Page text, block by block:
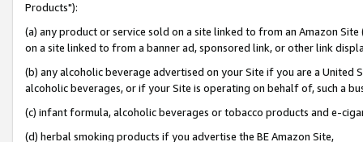
Products"):
(a) any product or service sold on a site linked to from an Amazon
on a site linked to from a banner ad, sponsored link, or other link
(b) any alcoholic beverage advertised on your Site if you are a
alcoholic beverages, or if your Site is operating on behalf of, such a
(c) infant formula, alcoholic beverages or tobacco products and e-
(d) herbal smoking products if you advertise the BE Amazon Site,